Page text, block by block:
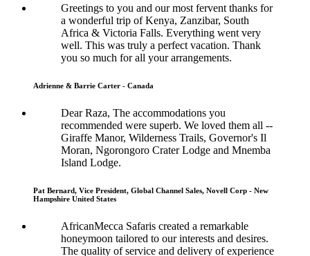
Greetings to you and our most fervent thanks for
a wonderful trip of Kenya, Zanzibar, South
Africa & Victoria Falls. Everything went very
well. This was truly a perfect vacation. Thank
you so much for all your arrangements.
Adrienne & Barrie Carter - Canada
Dear Raza, The accommodations you
recommended were superb. We loved them all --
Giraffe Manor, Wilderness Trails, Governor's Il
Moran, Ngorongoro Crater Lodge and Mnemba
Island Lodge.
Pat Bernard, Vice President, Global Channel Sales, Novell Corp - New
Hampshire United States
AfricanMecca Safaris created a remarkable
honeymoon tailored to our interests and desires.
The quality of service and delivery of experience